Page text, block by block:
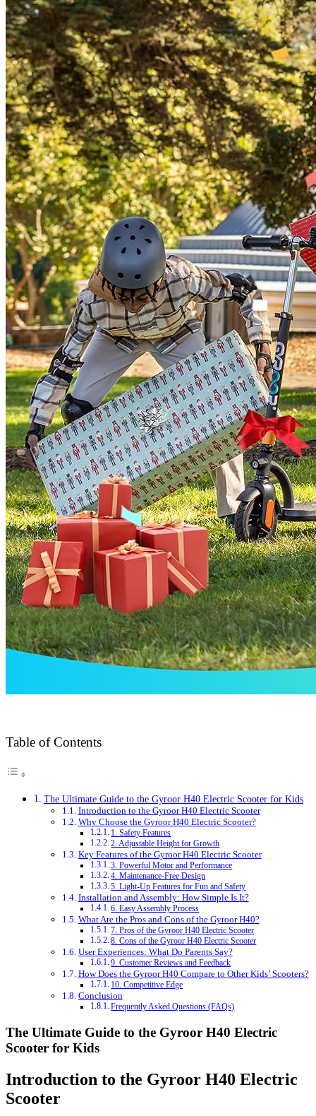
Table of Contents
The Ultimate Guide to the Gyroor H40 Electric Scooter for Kids
Introduction to the Gyroor H40 Electric Scooter
Why Choose the Gyroor H40 Electric Scooter?
1. Safety Features
2. Adjustable Height for Growth
Key Features of the Gyroor H40 Electric Scooter
3. Powerful Motor and Performance
4. Maintenance-Free Design
5. Light-Up Features for Fun and Safety
Installation and Assembly: How Simple Is It?
6. Easy Assembly Process
What Are the Pros and Cons of the Gyroor H40?
7. Pros of the Gyroor H40 Electric Scooter
8. Cons of the Gyroor H40 Electric Scooter
User Experiences: What Do Parents Say?
9. Customer Reviews and Feedback
How Does the Gyroor H40 Compare to Other Kids’ Scooters?
10. Competitive Edge
Conclusion
Frequently Asked Questions (FAQs)
The Ultimate Guide to the Gyroor H40 Electric
Scooter for Kids
Introduction to the Gyroor H40 Electric
Scooter